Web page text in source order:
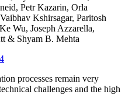
Petr Kazarin, Orla
Kshirsagar, Paritosh
Wu, Joseph Azzarella,
& Shyam B. Mehta
processes remain very
challenges and the high